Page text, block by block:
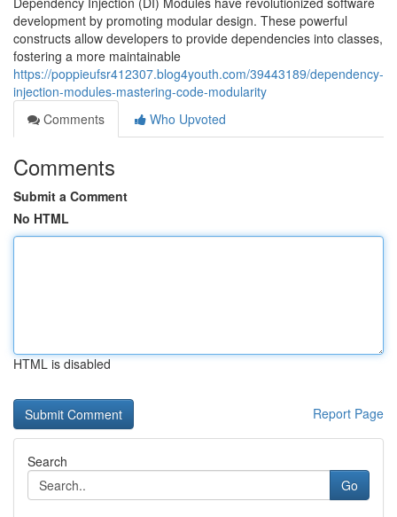
development by promoting modular design. These powerful
constructs allow developers to provide dependencies into classes,
fostering a more maintainable
https://poppieufsr412307.blog4youth.com/39443189/dependency-
injection-modules-mastering-code-modularity
Comments
Who Upvoted
Comments
Submit a Comment
No HTML
HTML is disabled
Report Page
Search
Go